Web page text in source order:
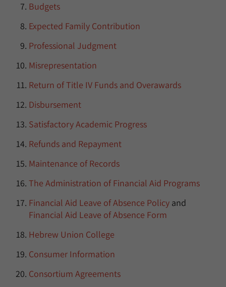
Budgets
Expected Family Contribution
Professional Judgment
Misrepresentation
Return of Title IV Funds and Overawards
Disbursement
Satisfactory Academic Progress
Refunds and Repayment
Maintenance of Records
The Administration of Financial Aid Programs
Financial Aid Leave of Absence Policyand
Financial Aid Leave of Absence Form
Hebrew Union College
Consumer Information
Consortium Agreements